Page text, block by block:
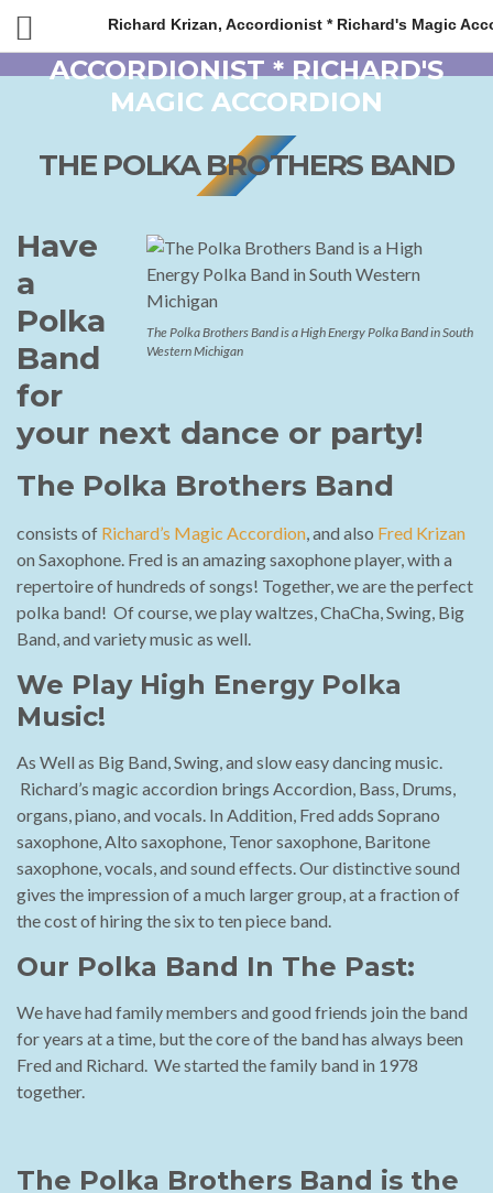
Richard Krizan, Accordionist * Richard's Magic
THE POLKA BROTHERS BAND
The Polka Brothers Band is a High Energy Polka Band in South
Western Michigan
Have
a
Polka
Band
for
your next dance or party!
The Polka Brothers Band
consists of Richard’s Magic Accordion, and also Fred Krizan
on Saxophone. Fred is an amazing saxophone player, with a
repertoire of hundreds of songs! Together, we are the perfect
polka band! Of course, we play waltzes, ChaCha, Swing, Big
Band, and variety music as well.
We Play High Energy Polka
Music!
As Well as Big Band, Swing, and slow easy dancing music.
Richard’s magic accordion brings Accordion, Bass, Drums,
organs, piano, and vocals. In Addition, Fred adds Soprano
saxophone, Alto saxophone, Tenor saxophone, Baritone
saxophone, vocals, and sound effects. Our distinctive sound
gives the impression of a much larger group, at a fraction of
the cost of hiring the six to ten piece band.
Our Polka Band In The Past:
We have had family members and good friends join the band
for years at a time, but the core of the band has always been
Fred and Richard. We started the family band in 1978
together.
The Polka Brothers Band is the